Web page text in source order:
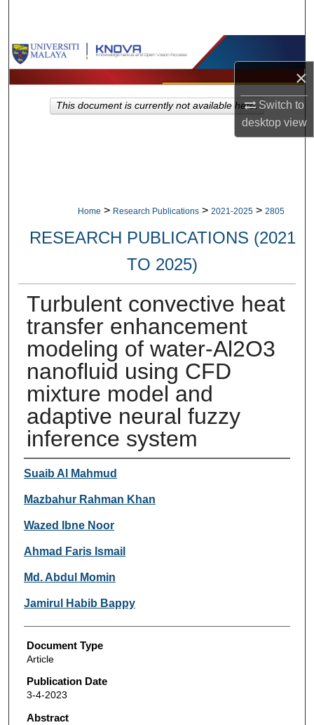
×
Switch to
desktopview
Browse Collections
My Account
Home > Research Publications > 2021-2025 > 2805
RESEARCH PUBLICATIONS (2021
TO 2025)
Turbulent convective heat
transfer enhancement
modeling of water-Al2O3
nanofluid using CFD
mixture model and
adaptive neural fuzzy
inference system
Authors
Suaib Al Mahmud
Mazbahur Rahman Khan
Wazed Ibne Noor
Ahmad Faris Ismail
Md. Abdul Momin
Jamirul Habib Bappy
Document Type
Article
Publication Date
3-4-2023
Abstract
This document is currently not available here.